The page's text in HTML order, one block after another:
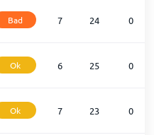
Bad 7 24 0
Ok 6 25 0
Ok 7 23 0